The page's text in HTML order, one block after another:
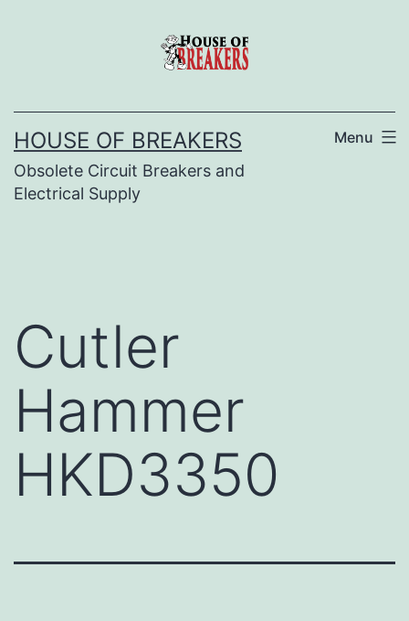
HOUSE OF BREAKERS
Obsolete Circuit Breakers and
Electrical Supply
Menu
Cutler
Hammer
HKD3350